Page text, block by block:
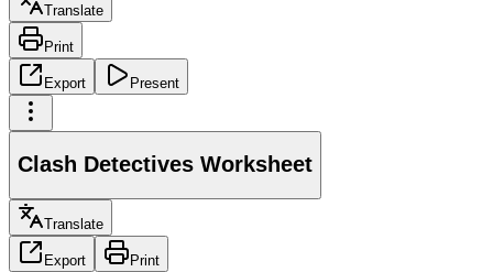
Translate
Print
Export Present
Clash Detectives Worksheet
Translate
Export Print